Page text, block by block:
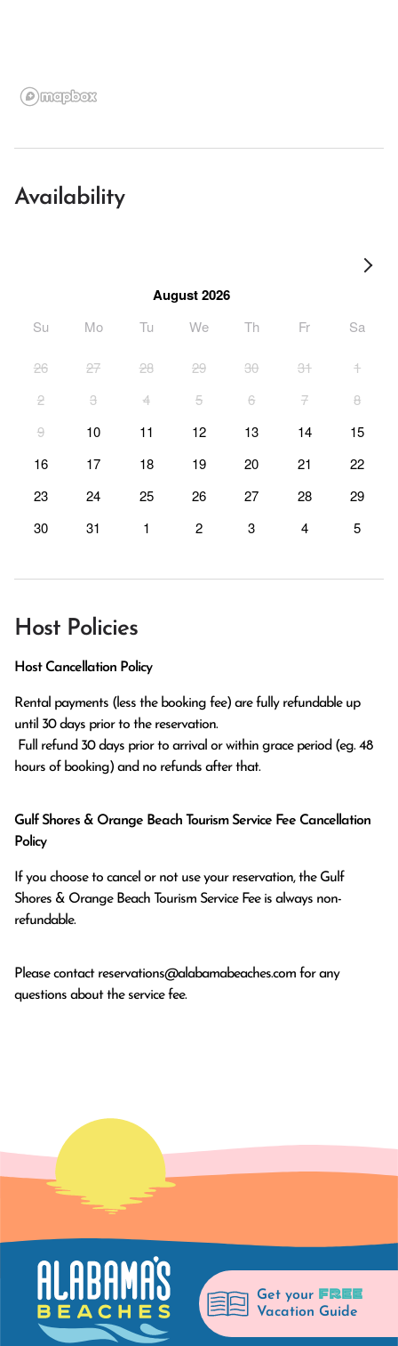
Availability
August 2026
Su Mo Tu We Th Fr Sa
26 27 28 29 30 31
1
2
3 4 5 6 7
8
9
10 11 12 13 14
15
16
17 18 19 20 21
22
23
24 25 26 27 28
29
30
31 1 2 3 4 5
Host Policies
Host Cancellation Policy
Rental payments (less the booking fee) are fully refundable up
until 30 days prior to the reservation.
hours of booking) and no refunds after that.
Gulf Shores & Orange Beach Tourism Service Fee Cancellation
Policy
If you choose to cancel or not use your reservation, the Gulf
Shores & Orange Beach Tourism Service Fee is always non-
refundable.
Please contact reservations@alabamabeaches.com for any
questions about the service fee.
Get your FREE
Vacation Guide